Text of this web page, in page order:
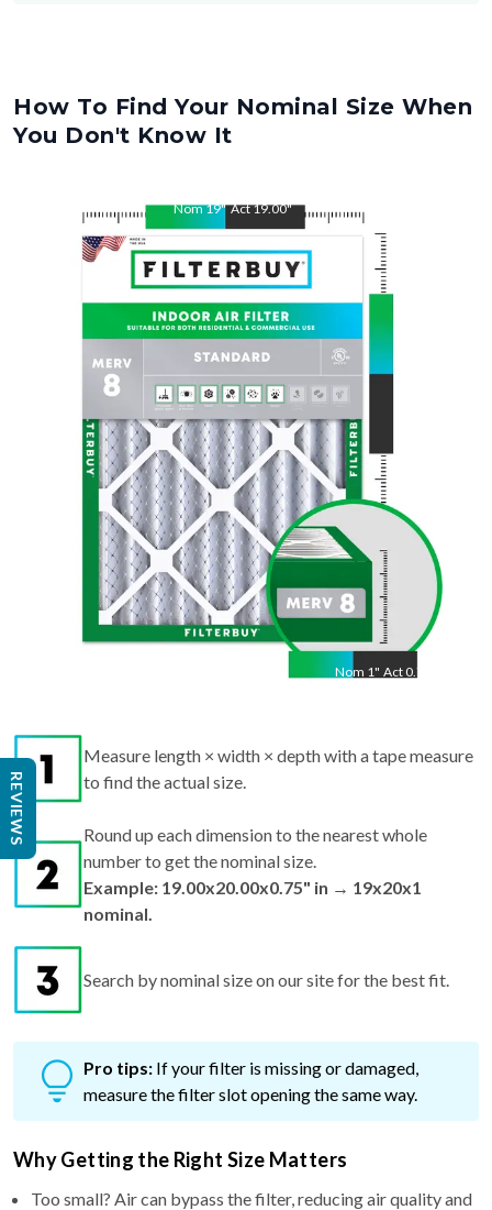
How To Find Your Nominal Size When
You Don't Know It
Nom19" Act19.00"
Nom 1" Act 0.75"
Measure length × width × depth with a tape measure
to find the actual size.
Round up each dimension to the nearest whole
number to get the nominal size.
Example: 19.00x20.00x0.75" in → 19x20x1
nominal.
Search by nominal size on our site for the best fit.
Pro tips: If your filter is missing or damaged,
measure the filter slot opening the same way.
Why Getting the Right Size Matters
Too small? Air can bypass the filter, reducing air quality and
REVIEWS